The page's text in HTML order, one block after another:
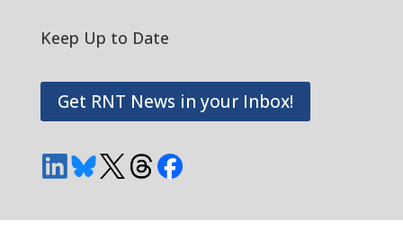
Keep Up to Date
Get RNT News in your Inbox!